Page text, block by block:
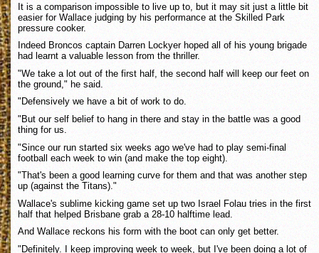
It is a comparison impossible to live up to, but it may sit just a little bit
easier for Wallace judging by his performance at the Skilled Park
pressure cooker.
Indeed Broncos captain Darren Lockyer hoped all of his young brigade
had learnt a valuable lesson from the thriller.
"We take a lot out of the first half, the second half will keep our feet on
the ground," he said.
"Defensively we have a bit of work to do.
"But our self belief to hang in there and stay in the battle was a good
thing for us.
"Since our run started six weeks ago we've had to play semi-final
football each week to win (and make the top eight).
"That's been a good learning curve for them and that was another step
up (against the Titans)."
Wallace's sublime kicking game set up two Israel Folau tries in the first
half that helped Brisbane grab a 28-10 halftime lead.
And Wallace reckons his form with the boot can only get better.
"Definitely. I keep improving week to week, but I've been doing a lot of